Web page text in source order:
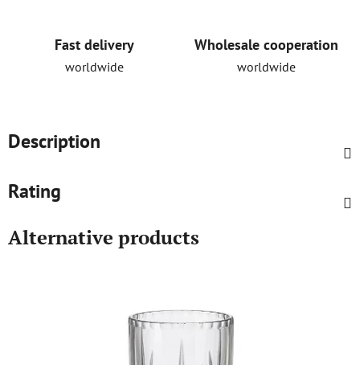
Fast delivery
worldwide
Wholesale cooperation
worldwide
Description
Rating
Alternative products